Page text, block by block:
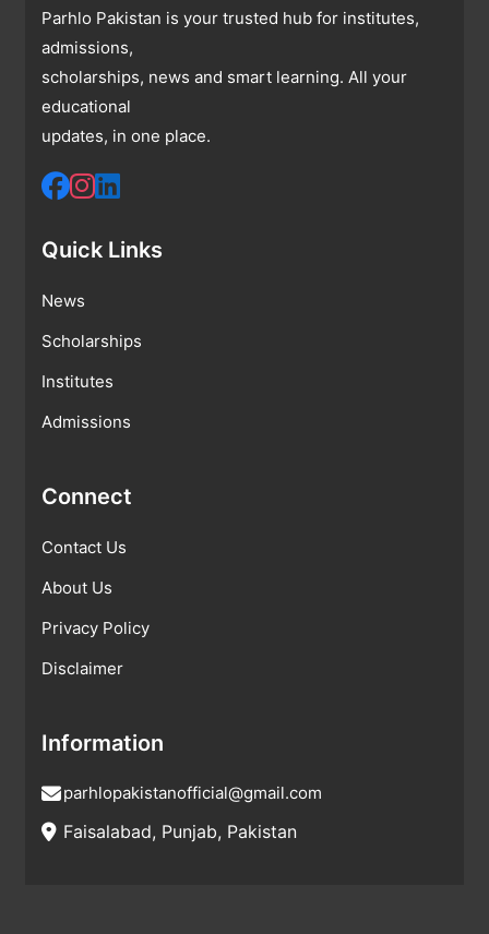
Parhlo Pakistan is your trusted hub for institutes,
admissions,
scholarships, news and smart learning. All your
educational
updates, in one place.
Quick Links
News
Scholarships
Institutes
Admissions
Connect
Contact Us
About Us
Privacy Policy
Disclaimer
Information
parhlopakistanofficial@gmail.com
Faisalabad, Punjab, Pakistan